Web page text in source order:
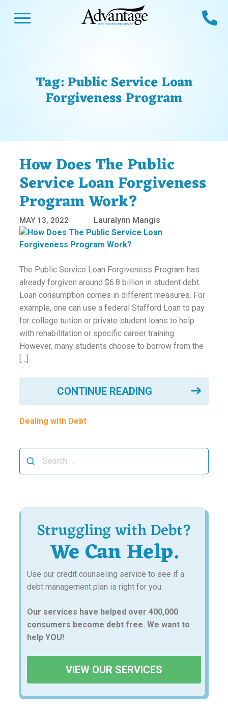
Tag:Public Service Loan
Forgiveness Program
How Does The Public
Service Loan Forgiveness
Program Work?
MAY 13, 2022 Lauralynn Mangis
The Public Service Loan Forgiveness Program has
already forgiven around $6.8 billion in student debt.
Loan consumption comes in different measures. For
example, one can use a federal Stafford Loan to pay
for college tuition or private student loans to help
with rehabilitation or specific career training.
However, many students choose to borrow from the
[…]
CONTINUE READING
Dealing with Debt
for:
Struggling with Debt?
We Can Help.
Use our credit counseling service to see if a
debt management plan is right for you.
Our services have helped over 400,000
consumers become debt free. We want to
help YOU!
VIEW OUR SERVICES
Services &
Review